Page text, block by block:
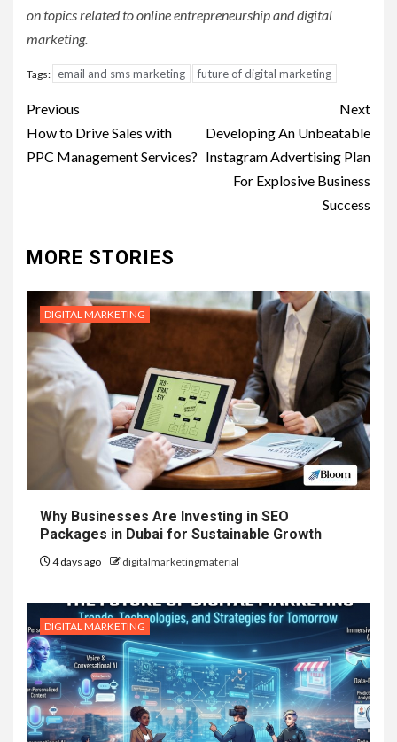
on topics related to online entrepreneurship and digital
marketing.
Tags: email and sms marketing future of digital marketing
Post
navigation
Previous
How to Drive Sales with
PPC Management Services?
Next
Developing An Unbeatable
Instagram Advertising Plan
For Explosive Business
Success
MORE STORIES
DIGITAL MARKETING
Why Businesses Are Investing in SEO
Packages in Dubai for Sustainable Growth
4 days ago digitalmarketingmaterial
DIGITAL MARKETING